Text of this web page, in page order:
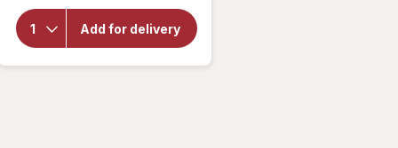
Add for delivery
Bubly
Unsweetened
Sparkling
Water